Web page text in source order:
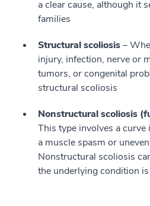
a clear cause, although it
families
Structural scoliosis–
injury, infection, nerve or
tumors, or congenital
structural scoliosis
Nonstructural scoliosis
This type involves a curve
a muscle spasm or
Nonstructural scoliosis
the underlying condition